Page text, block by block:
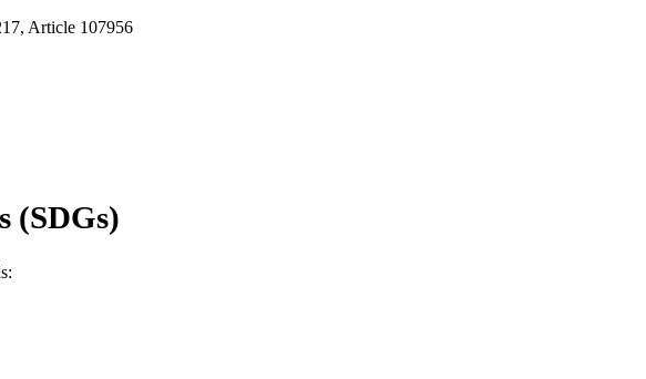
Article 107956
and Education; Vector and Waterborne
(SDGs)